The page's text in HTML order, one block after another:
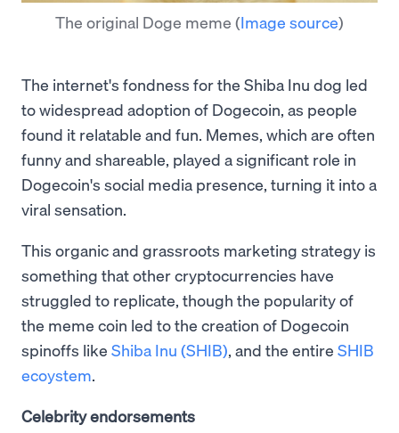
The original Doge meme (Image source)
The internet's fondness for the Shiba Inu dog led
to widespread adoption of Dogecoin, as people
found it relatable and fun. Memes, which are often
funny and shareable, played a significant role in
Dogecoin's social media presence, turning it into a
viral sensation.
This organic and grassroots marketing strategy is
something that other cryptocurrencies have
struggled to replicate, though the popularity of
the meme coin led to the creation of Dogecoin
spinoffs like Shiba Inu (SHIB), and the entire SHIB
ecoystem.
Celebrity endorsements